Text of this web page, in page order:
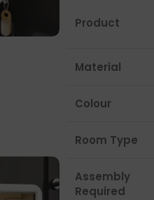
Product
Material
Colour
Room Type
Assembly
Required